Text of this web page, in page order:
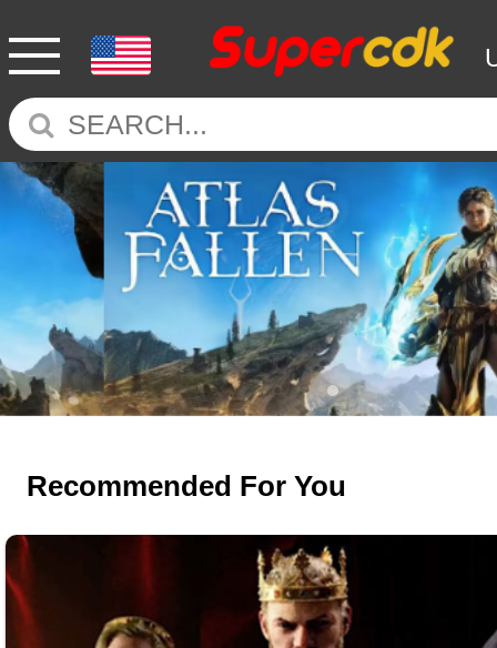
Recommended For You